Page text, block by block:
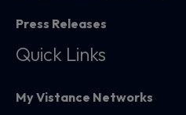
Press Releases
Quick Links
My Vistance Networks